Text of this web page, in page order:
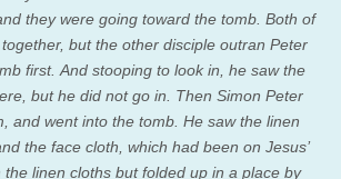
they were going toward the tomb. Both of
but the other disciple outran Peter
first. And stooping to look in, he saw the
but he did not go in.
Then Simon Peter
and went into the tomb. He saw the linen
the face cloth, which had been on Jesus’
linen cloths but folded up in a place by